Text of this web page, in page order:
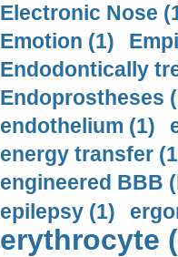
Electronic Nose
Emotion (1)
Endodontically
Endoprostheses
endothelium (1)
energy transfer
engineered BBB
epilepsy (1)
erythrocyte